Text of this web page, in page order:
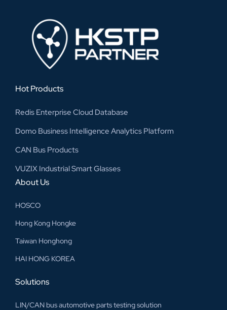
Hot Products
Redis Enterprise Cloud Database
Domo Business Intelligence Analytics Platform
CAN Bus Products
VUZIX Industrial Smart Glasses
About Us
HOSCO
Hong Kong Hongke
Taiwan Honghong
HAI HONG KOREA
Solutions
LIN/CAN bus automotive parts testing solution